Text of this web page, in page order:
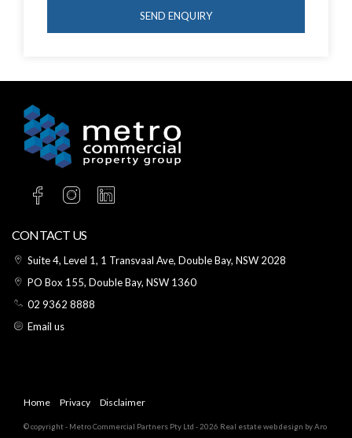
SEND ENQUIRY
CONTACT US
Suite 4, Level 1, 1 Transvaal Ave, Double Bay, NSW 2028
PO Box 155, Double Bay, NSW 1360
02 9362 8888
Email us
Home Privacy Disclaimer
© copyright - Metro Commercial Partners Pty Ltd - 2026 Real estate web design by Aro